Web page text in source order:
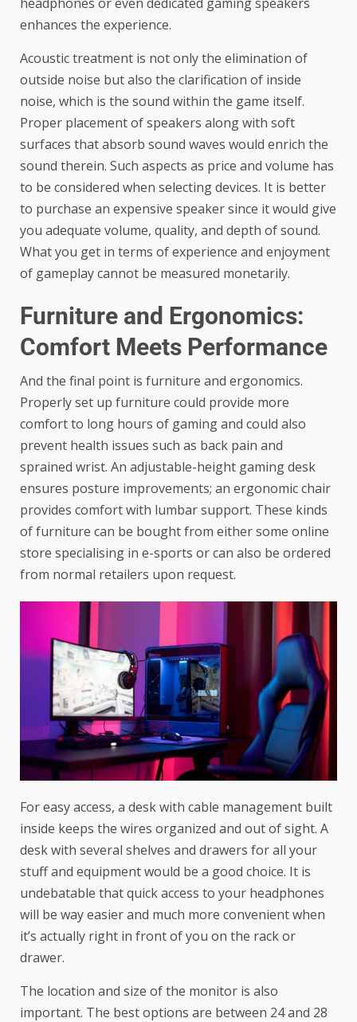
headphones or even dedicated gaming speakers
enhances the experience.
Acoustic treatment is not only the elimination of
outside noise but also the clarification of inside
noise, which is the sound within the game itself.
Proper placement of speakers along with soft
surfaces that absorb sound waves would enrich the
sound therein. Such aspects as price and volume has
to be considered when selecting devices. It is better
to purchase an expensive speaker since it would give
you adequate volume, quality, and depth of sound.
What you get in terms of experience and enjoyment
of gameplay cannot be measured monetarily.
Furniture and Ergonomics:
Comfort Meets Performance
And the final point is furniture and ergonomics.
Properly set up furniture could provide more
comfort to long hours of gaming and could also
prevent health issues such as back pain and
sprained wrist. An adjustable-height gaming desk
ensures posture improvements; an ergonomic chair
provides comfort with lumbar support. These kinds
of furniture can be bought from either some online
store specialising in e-sports or can also be ordered
from normal retailers upon request.
For easy access, a desk with cable management built
inside keeps the wires organized and out of sight. A
desk with several shelves and drawers for all your
stuff and equipment would be a good choice. It is
undebatable that quick access to your headphones
will be way easier and much more convenient when
it’s actually right in front of you on the rack or
drawer.
The location and size of the monitor is also
important. The best options are between 24 and 28